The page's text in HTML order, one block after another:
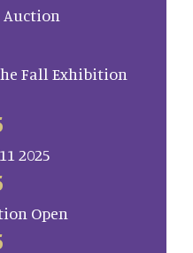
Auction
Fall Exhibition
2025
Open